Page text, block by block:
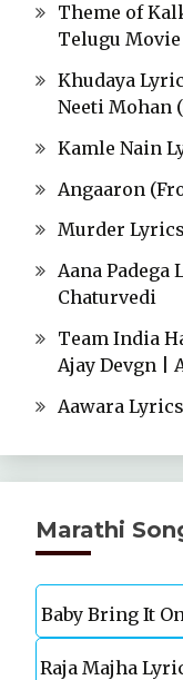
Theme of
Telugu Movie
Khudaya
Neeti Mohan
Kamle Nain
Angaaron
Murder
Aana Padega
Chaturvedi
Team India
Ajay Devgn |
Aawara
Marathi
Baby Bring It
Raja Majha